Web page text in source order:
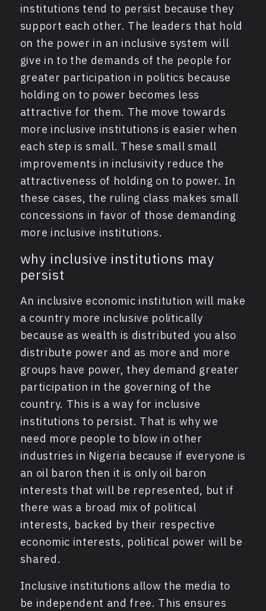
institutions tend to persist because they
support each other. The leaders that hold
on the power in an inclusive system will
give in to the demands of the people for
greater participation in politics because
holding on to power becomes less
attractive for them. The move towards
more inclusive institutions is easier when
each step is small. These small small
improvements in inclusivity reduce the
attractiveness of holding on to power. In
these cases, the ruling class makes small
concessions in favor of those demanding
more inclusive institutions.
why inclusive institutions may
persist
An inclusive economic institution will make
a country more inclusive politically
because as wealth is distributed you also
distribute power and as more and more
groups have power, they demand greater
participation in the governing of the
country. This is a way for inclusive
institutions to persist. That is why we
need more people to blow in other
industries in Nigeria because if everyone is
an oil baron then it is only oil baron
interests that will be represented, but if
there was a broad mix of political
interests, backed by their respective
economic interests, political power will be
shared.
Inclusive institutions allow the media to
be independent and free. This ensures